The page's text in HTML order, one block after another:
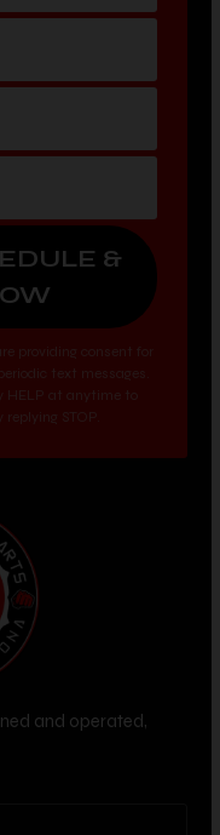
providing consent for
and operated,